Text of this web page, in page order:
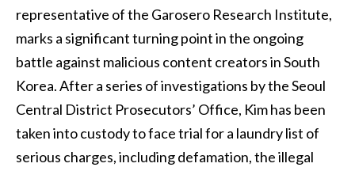
representative of the Garosero Research Institute,
marks a significant turning point in the ongoing
battle against malicious content creators in South
Korea. After a series of investigations by the Seoul
Central District Prosecutors’ Office, Kim has been
taken into custody to face trial for a laundry list of
serious charges, including defamation, the illegal